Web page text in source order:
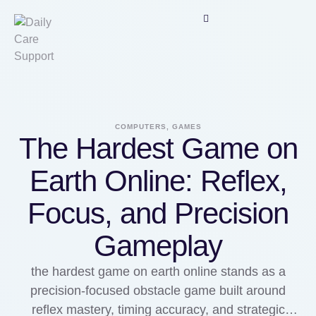
COMPUTERS, GAMES
The Hardest Game on
Earth Online: Reflex,
Focus, and Precision
Gameplay
the hardest game on earth online stands as a
precision-focused obstacle game built around
reflex mastery, timing accuracy, and strategic